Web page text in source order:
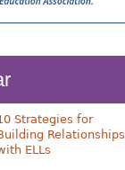
Strategies for
Relationships
ELLs